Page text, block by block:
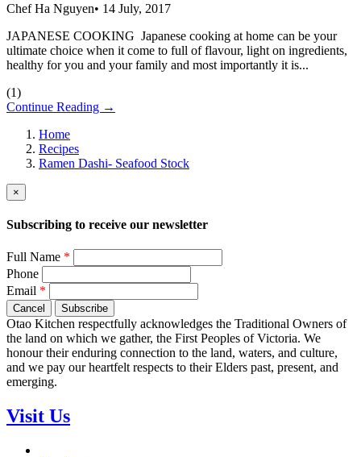
Chef Ha Nguyen• 14 July, 2017
JAPANESE COOKING Japanese cooking at home can be your
ultimate choice when it come to full of flavour, light on ingredients,
healthy for you and your family and most importantly it is...
(1)
Continue Reading →
Home
Recipes
Ramen Dashi- Seafood Stock
×
Subscribing to receive our newsletter
Full Name *
Phone
Email *
Cancel Subscribe
Otao Kitchen respectfully acknowledges the Traditional Owners of
the land on which we gather, the First Peoples of Victoria. We
honour their enduring connection to the land, waters, and culture,
and we pay our heartfelt respects to their Elders past, present, and
emerging.
Visit Us